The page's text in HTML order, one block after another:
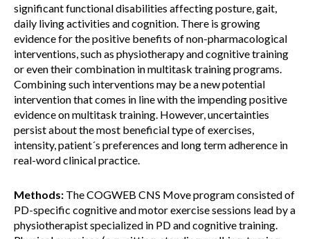
significant functional disabilities affecting posture, gait,
daily living activities and cognition. There is growing
evidence for the positive benefits of non-pharmacological
interventions, such as physiotherapy and cognitive training
or even their combination in multitask training programs.
Combining such interventions may be a new potential
intervention that comes in line with the impending positive
evidence on multitask training. However, uncertainties
persist about the most beneficial type of exercises,
intensity, patient´s preferences and long term adherence in
real-word clinical practice.
Methods: The COGWEB CNS Move program consisted of
PD-specific cognitive and motor exercise sessions lead by a
physiotherapist specialized in PD and cognitive training.